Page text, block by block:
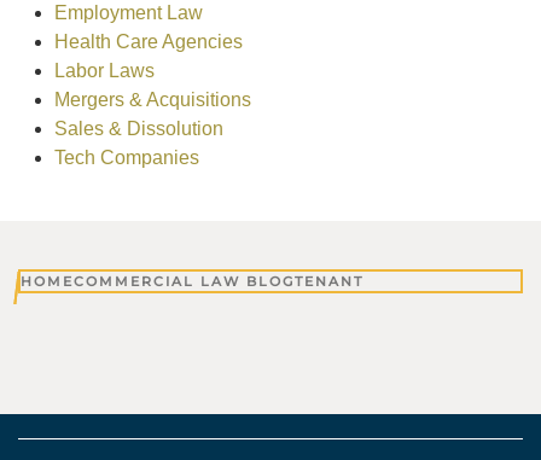
Employment Law
Health Care Agencies
Labor Laws
Mergers & Acquisitions
Sales & Dissolution
Tech Companies
HOMECOMMERCIAL LAW BLOGTENANT